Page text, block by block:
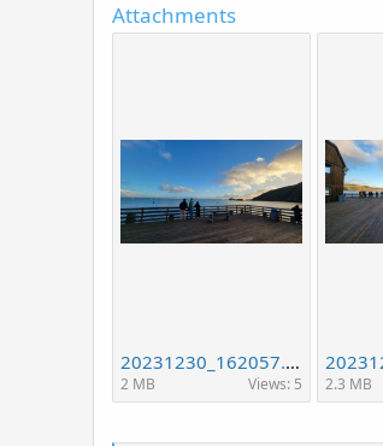
Attachments
20231230_162057.jpg
2 MB Views: 5 2.3 MB